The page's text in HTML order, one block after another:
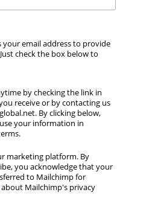
your email address to provide
check the box below to
by checking the link in
receive or by contacting us
By clicking below,
your information in
marketing platform. By
you acknowledge that your
to Mailchimp for
about Mailchimp's privacy